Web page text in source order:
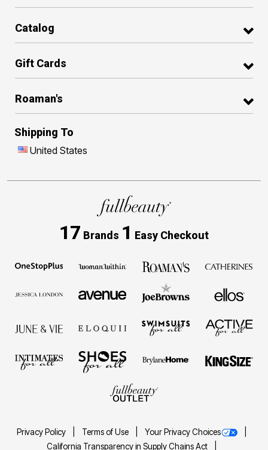
Catalog
Gift Cards
Roaman's
Shipping To
United States
17 Brands 1 Easy Checkout
Privacy Policy Terms of Use
Your Privacy Choices
California Transparency in Supply Chains Act